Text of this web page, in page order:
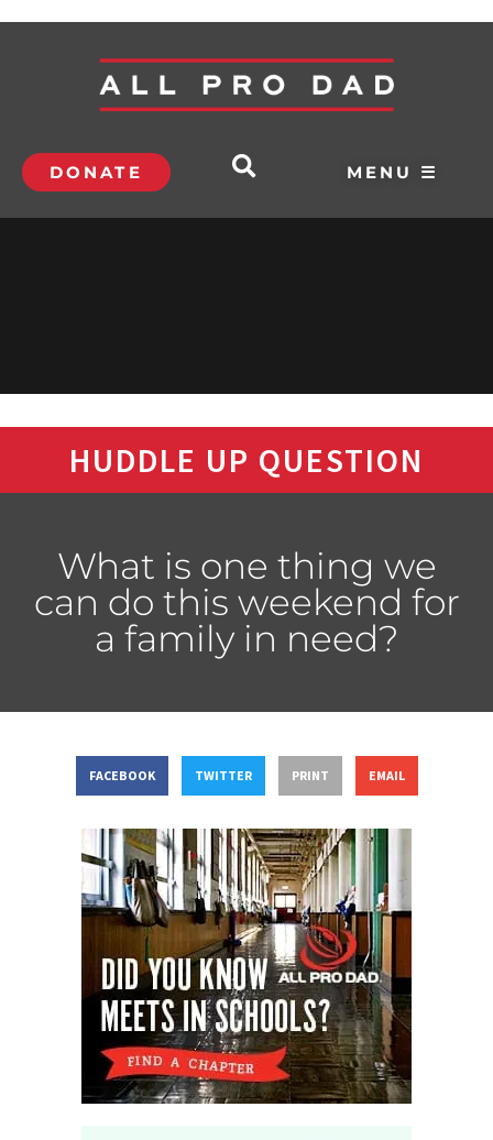
DONATE MENU ☰
HUDDLE UP QUESTION
What is one thing we
can do this weekend for
a family in need?
FACEBOOK TWITTER PRINT EMAIL